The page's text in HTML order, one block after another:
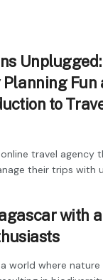
Fun
to
travel agency
their trips with
with
world where